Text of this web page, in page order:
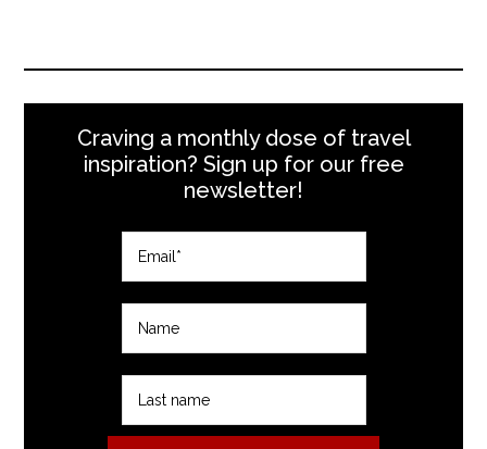
Craving a monthly dose of travel
inspiration? Sign up for our free
newsletter!